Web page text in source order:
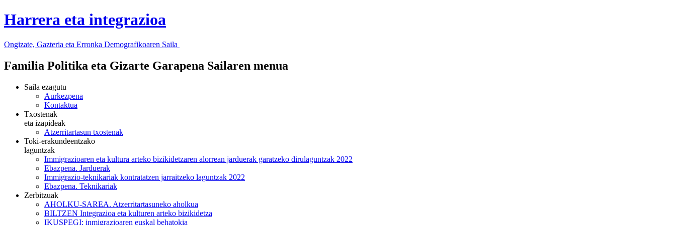
Harrera eta integrazioa
Ongizate, Gazteria eta Erronka Demografikoaren Saila
Familia Politika eta Gizarte Garapena Sailaren menua
Saila ezagutu
Aurkezpena
Kontaktua
Txostenak
eta izapideak
Atzerritartasun txostenak
Toki-erakundeentzako
laguntzak
Immigrazioaren eta kultura arteko bizikidetzaren alorrean jarduerak garatzeko dirulaguntzak 2022
Ebazpena. Jarduerak
Immigrazio-teknikariak kontratatzen jarraitzeko laguntzak 2022
Ebazpena. Teknikariak
Zerbitzuak
AHOLKU-SAREA. Atzerritartasuneko aholkua
BILTZEN Integrazioa eta kulturen arteko bizikidetza
IKUSPEGI: inmigrazioaren euskal behatokia